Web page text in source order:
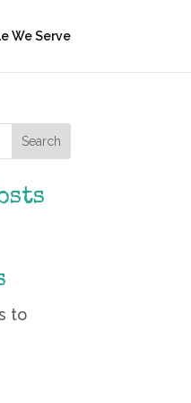
We Serve
Search
to